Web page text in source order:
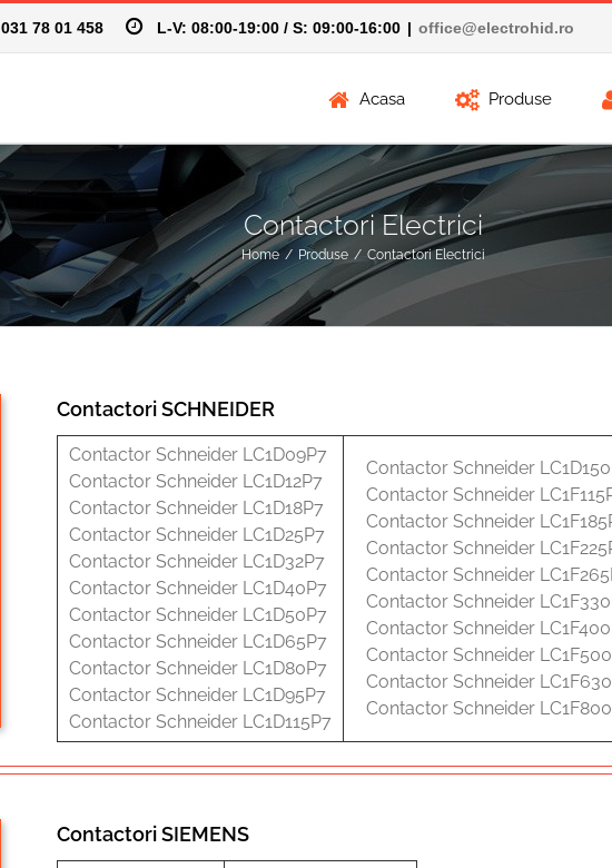
031 78 01 458 L-V: 08:00-19:00 / S: 09:00-16:00 | office@electrohid.ro
Acasa Produse
Contactori Electrici
Home / Produse / Contactori Electrici
Contactori SCHNEIDER
Contactor Schneider LC1D09P7
Contactor Schneider LC1D12P7
Contactor Schneider LC1D18P7
Contactor Schneider LC1D25P7
Contactor Schneider LC1D32P7
Contactor Schneider LC1D40P7
Contactor Schneider LC1D50P7
Contactor Schneider LC1D65P7
Contactor Schneider LC1D80P7
Contactor Schneider LC1D95P7
Contactor Schneider LC1D115P7
Contactor Schneider
Contactor Schneider
Contactor Schneider
Contactor Schneider
Contactor Schneider
Contactor Schneider
Contactor Schneider
Contactor Schneider
Contactor Schneider
Contactor Schneider
Contactori SIEMENS